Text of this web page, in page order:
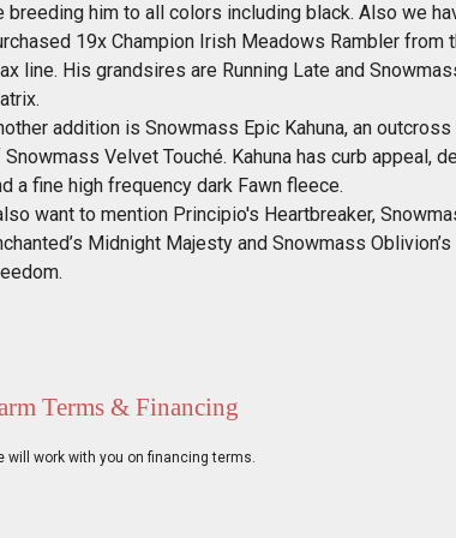
breeding him to all colors including black. Also we
19x Champion Irish Meadows Rambler from
line. His grandsires are Running Late and
addition is Snowmass Epic Kahuna, an
Velvet Touché. Kahuna has curb appeal,
a fine high frequency dark Fawn fleece.
want to mention Principio's Heartbreaker,
Midnight Majesty and Snowmass Oblivion’s
Terms & Financing
will work with you on financing terms.